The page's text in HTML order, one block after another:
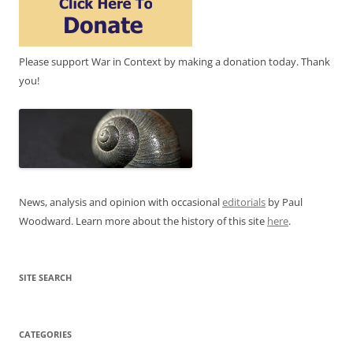
Please support War in Context by making a donation today. Thank
you!
News, analysis and opinion with occasionaleditorials by Paul
Woodward. Learn more about the history of this site here.
SITE SEARCH
CATEGORIES